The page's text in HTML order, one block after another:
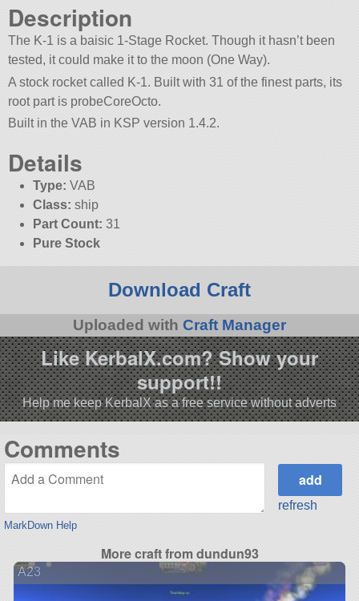
Description
The K-1 is a baisic 1-Stage Rocket. Though it hasn’t been
tested, it could make it to the moon (One Way).
A stock rocket called K-1. Built with 31 of the finest parts, its
root part is probeCoreOcto.
Built in the VAB in KSP version 1.4.2.
Details
Type: VAB
Class: ship
Part Count: 31
Pure Stock
Download Craft
Uploaded with Craft Manager
Like KerbalX.com? Show your
support!!
Help me keep KerbalX as a free service without adverts
Comments
MarkDown Help
refresh
More craft from dundun93
A23